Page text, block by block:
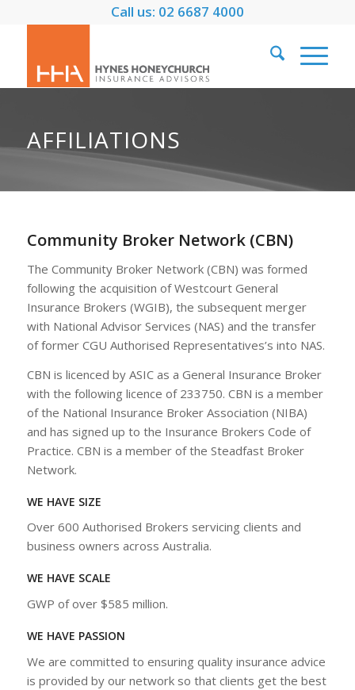
Call us: 02 6687 4000
AFFILIATIONS
Community Broker Network (CBN)
The Community Broker Network (CBN) was formed
following the acquisition of Westcourt General
Insurance Brokers (WGIB), the subsequent merger
with National Advisor Services (NAS) and the transfer
of former CGU Authorised Representatives’s into NAS.
CBN is licenced by ASIC as a General Insurance Broker
with the following licence of 233750. CBN is a member
of the National Insurance Broker Association (NIBA)
and has signed up to the Insurance Brokers Code of
Practice. CBN is a member of the Steadfast Broker
Network.
WE HAVE SIZE
Over 600 Authorised Brokers servicing clients and
business owners across Australia.
WE HAVE SCALE
GWP of over $585 million.
WE HAVE PASSION
We are committed to ensuring quality insurance advice
is provided by our network so that clients get the best